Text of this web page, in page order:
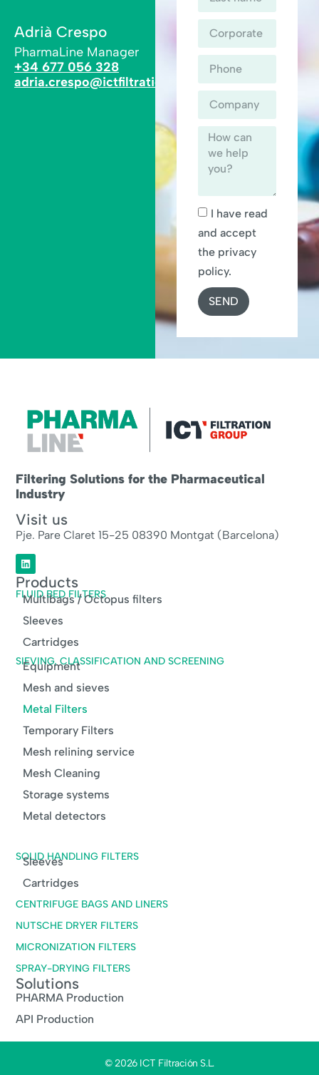
Adrià Crespo
PharmaLine Manager
+34 677 056 328
adria.crespo@ictfiltration.com
I have read
and accept
the privacy
policy.
SEND
Filtering Solutions for the Pharmaceutical
Industry
Visit us
Pje. Pare Claret 15-25 08390 Montgat (Barcelona)
Products
FLUID BED FILTERS
Multibags / Octopus filters
Sleeves
Cartridges
SIEVING, CLASSIFICATION AND SCREENING
Equipment
Mesh and sieves
Metal Filters
Temporary Filters
Mesh relining service
Mesh Cleaning
Storage systems
Metal detectors
SOLID HANDLING FILTERS
Sleeves
Cartridges
CENTRIFUGE BAGS AND LINERS
NUTSCHE DRYER FILTERS
MICRONIZATION FILTERS
SPRAY-DRYING FILTERS
Solutions
PHARMA Production
API Production
© 2026 ICT Filtración S.L.